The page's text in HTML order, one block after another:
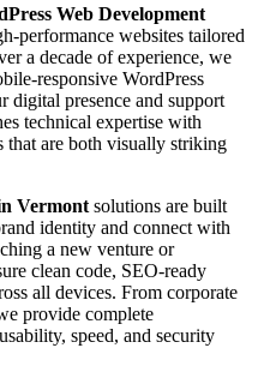
Web Development
performance websites tailored
a decade of experience, we
responsive WordPress
digital presence and support
technical expertise with
that are both visually striking
Vermont solutions are built
identity and connect with
a new venture or
clean code, SEO-ready
all devices. From corporate
provide complete
speed, and security